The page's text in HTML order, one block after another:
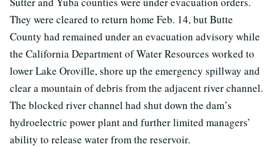
They were cleared to return home Feb. 14, but Butte
County had remained under an evacuation advisory while
the California Department of Water Resources worked to
lower Lake Oroville, shore up the emergency spillway and
clear a mountain of debris from the adjacent river channel.
The blocked river channel had shut down the dam’s
hydroelectric power plant and further limited managers’
ability to release water from the reservoir.